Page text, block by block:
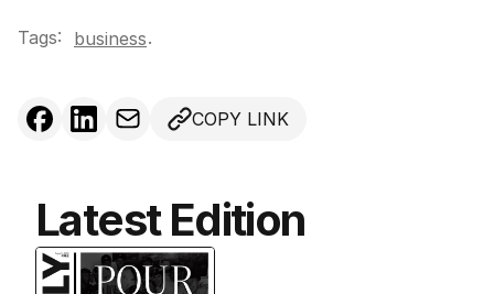
Tags: business.
COPY LINK
Latest Edition